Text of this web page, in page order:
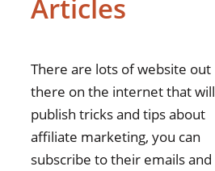
Articles
There are lots of website out
there on the internet that will
publish tricks and tips about
affiliate marketing, you can
subscribe to their emails and